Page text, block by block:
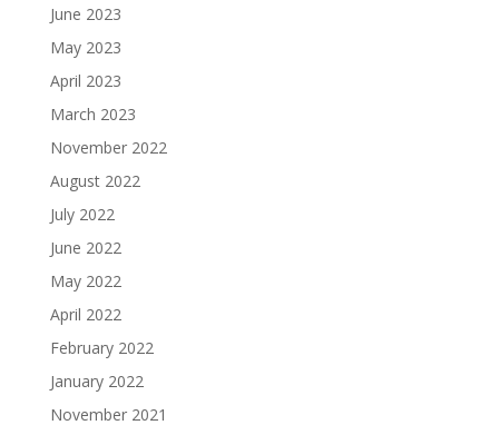
June 2023
May 2023
April 2023
March 2023
November 2022
August 2022
July 2022
June 2022
May 2022
April 2022
February 2022
January 2022
November 2021